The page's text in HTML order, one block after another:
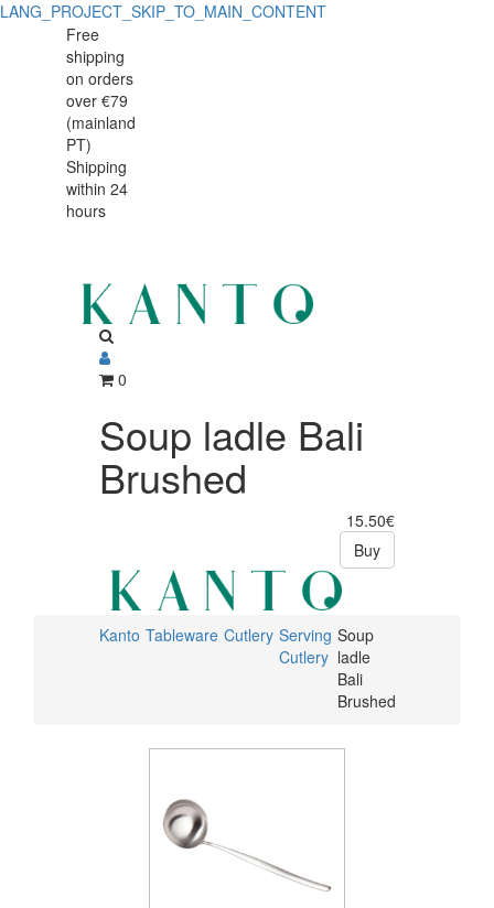
LANG_PROJECT_SKIP_TO_MAIN_CONTENT
Soup
ladle
Brushed
Soup
ladle
Brushed
Free
shipping
on orders
over €79
(mainland
PT)
Shipping
within 24
hours
0
Soup ladle Bali
Brushed
15.50€
Buy
Kanto Tableware Cutlery Serving
Cutlery
Soup
ladle
Bali
Brushed